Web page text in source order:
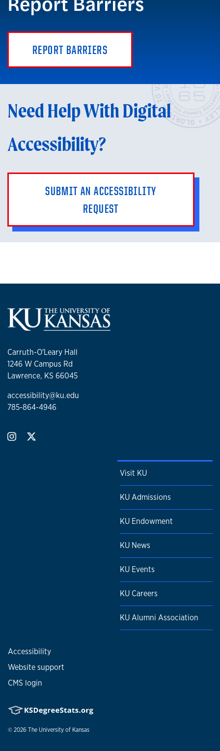
REPORT BARRIERS
Need Help With Digital
Accessibility?
SUBMIT AN ACCESSIBILITY
REQUEST
Carruth-O'Leary Hall
1246 W Campus Rd
Lawrence, KS 66045
accessibility@ku.edu
785-864-4946
Visit KU
KU Admissions
KU Endowment
KU News
KU Events
KU Careers
KU Alumni Association
Accessibility
Website support
CMS login
© 2026 The University of Kansas